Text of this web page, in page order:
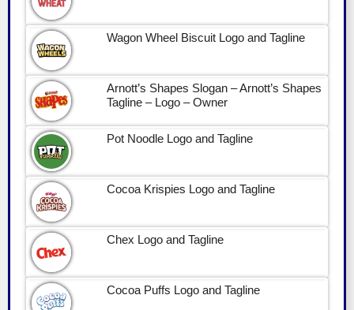
Wagon Wheel Biscuit Logo and Tagline
Arnott’s Shapes Slogan – Arnott’s Shapes
Tagline – Logo – Owner
Pot Noodle Logo and Tagline
Cocoa Krispies Logo and Tagline
Chex Logo and Tagline
Cocoa Puffs Logo and Tagline